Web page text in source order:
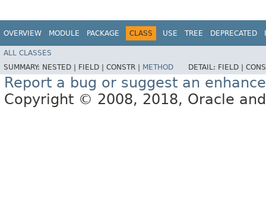
OVERVIEW MODULE PACKAGE CLASS USE TREE DEPRECATED
ALL CLASSES
SUMMARY: NESTED | FIELD | CONSTR | METHOD DETAIL: FIELD |
Report a bug or suggest an
Copyright © 2008, 2018, Oracle